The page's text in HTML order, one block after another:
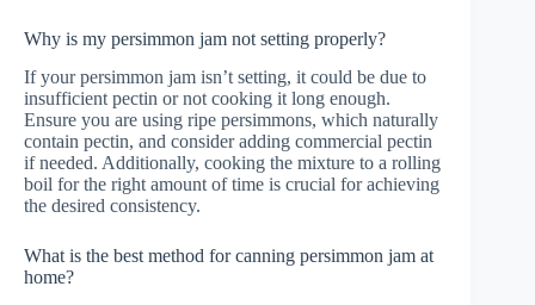
Why is my persimmon jam not setting properly?
If your persimmon jam isn’t setting, it could be due to
insufficient pectin or not cooking it long enough.
Ensure you are using ripe persimmons, which naturally
contain pectin, and consider adding commercial pectin
if needed. Additionally, cooking the mixture to a rolling
boil for the right amount of time is crucial for achieving
the desired consistency.
What is the best method for canning persimmon jam at
home?